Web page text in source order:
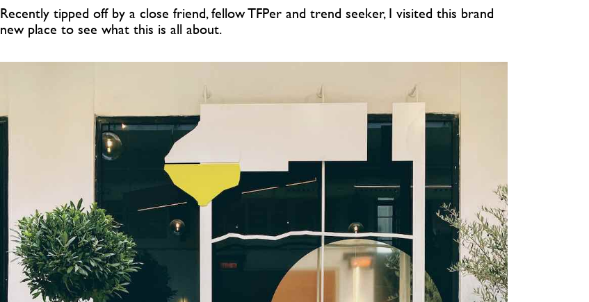
Recently tipped off by a close friend, fellow TFPer and trend seeker, I visited this brand
new place to see what this is all about.